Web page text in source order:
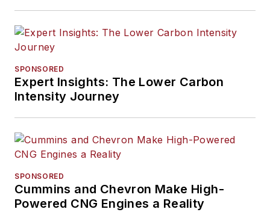
SPONSORED
Expert Insights: The Lower Carbon
Intensity Journey
SPONSORED
Cummins and Chevron Make High-
Powered CNG Engines a Reality